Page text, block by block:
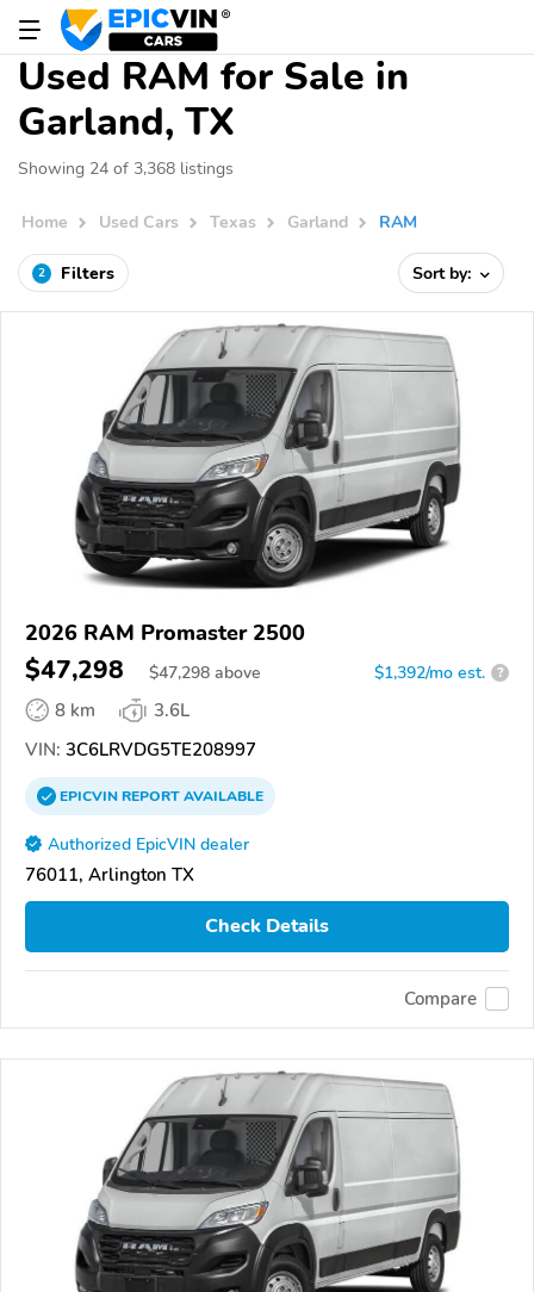
Used RAM for Sale in
Garland, TX
Showing 24 of 3,368 listings
Home Used Cars Texas Garland RAM
2 Filters Sort by:
2026 RAM Promaster 2500
$47,298 $47,298 above $1,392/mo est. ?
8 km
3.6L
VIN: 3C6LRVDG5TE208997
EPICVINREPORTAVAILABLE
Authorized EpicVIN dealer
76011, Arlington TX
Check Details
Compare